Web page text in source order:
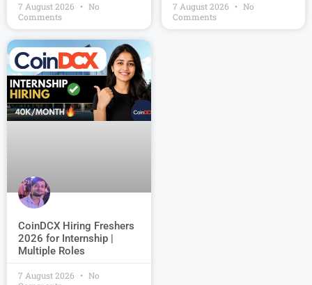
7 August 2026
No
Comments
7 August 2026
No
Comments
CoinDCX Hiring Freshers
2026 for Internship |
Multiple Roles
7 August 2026
No